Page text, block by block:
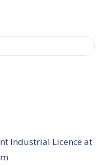
Industrial Licence at